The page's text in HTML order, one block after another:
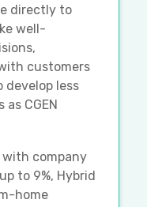
directly to
well-
customers
develop less
CGEN
with company
to 9%, Hybrid
home